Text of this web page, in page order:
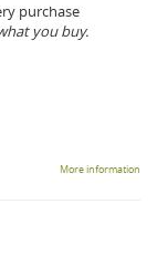
purchase
you buy.
More information